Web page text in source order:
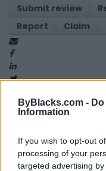
ByBlacks.com -
Information
If you wish to opt-out
processing of your
targeted advertising
Submit review
Report
Claim